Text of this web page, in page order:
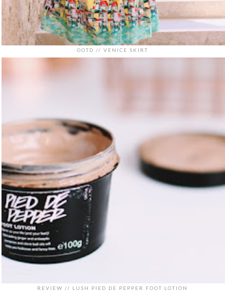
OOTD // VENICE SKIRT
REVIEW // LUSH PIED DE PEPPER FOOT LOTION